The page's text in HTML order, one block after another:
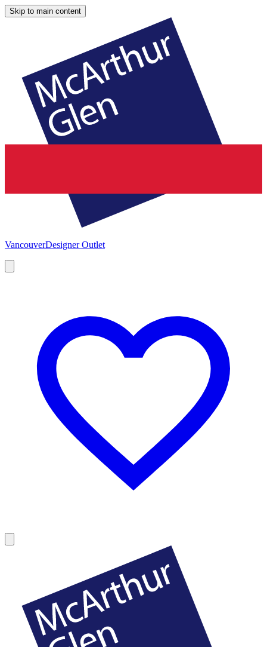
Skip to main content
VancouverDesigner Outlet